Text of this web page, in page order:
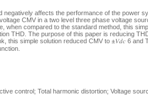
affects the performance of the power
CMV in a two level three phase voltage
when compared to the standard method, this
THD. The purpose of this paper is reducing
this simple solution reduced CMV to ±𝑉𝑑𝑐 6
control; Total harmonic distortion; Voltage